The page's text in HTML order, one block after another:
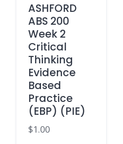
ASHFORD
ABS 200
Week 2
Critical
Thinking
Evidence
Based
Practice
(EBP) (PIE)
$1.00